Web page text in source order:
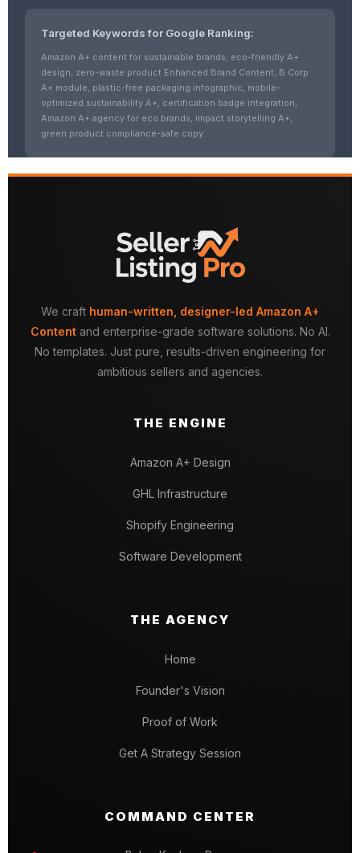
Targeted Keywords for Google Ranking:
Amazon A+ content for sustainable brands, eco-friendly A+
design, zero-waste product Enhanced Brand Content, B Corp
A+ module, plastic-free packaging infographic, mobile-
optimized sustainability A+, certification badge integration,
Amazon A+ agency for eco brands, impact storytelling A+,
green product compliance-safe copy.
We craft human-written, designer-led Amazon A+
Contentand enterprise-grade software solutions. No AI.
No templates. Just pure, results-driven engineering for
ambitious sellers and agencies.
THE ENGINE
Amazon A+ Design
GHL Infrastructure
Shopify Engineering
Software Development
THE AGENCY
Home
Founder's Vision
Proof of Work
Get A Strategy Session
COMMAND CENTER